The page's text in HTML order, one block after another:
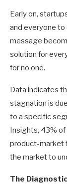
Early on,
and everyone to
message
solution for
for no one.
Data indicates
stagnation is
to a specific
Insights, 43% of
product-market
the market to
The